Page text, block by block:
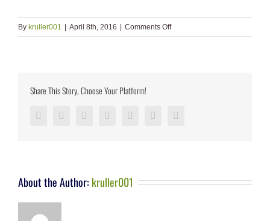
By kruller001 | April 8th, 2016 | Comments Offon
Share This Story, Choose Your Platform!
FacebookTwitter LinkedInReddit Google+Pinterest
About the Author: kruller001